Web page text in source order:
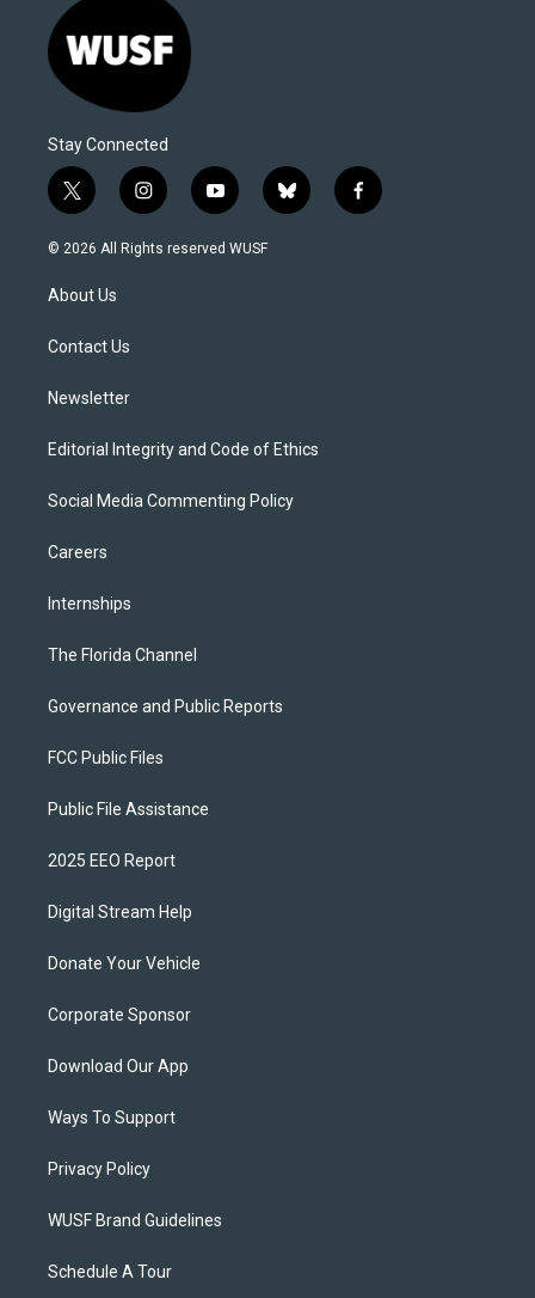
Stay Connected
t
w
i
t
e
i
n
s
y
o
u
b
l
f
a
© 2026 All Rights reserved WUSF
About Us
Contact Us
Newsletter
Editorial Integrity and Code of Ethics
Social Media Commenting Policy
Careers
Internships
The Florida Channel
Governance and Public Reports
FCC Public Files
Public File Assistance
2025 EEO Report
Digital Stream Help
Donate Your Vehicle
Corporate Sponsor
Download Our App
Ways To Support
Privacy Policy
WUSF Brand Guidelines
Schedule A Tour